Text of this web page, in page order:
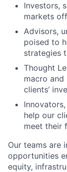
Investors,
markets
Advisors,
poised to
strategies
Thought
macro
clients’
help our
meet their
Our teams are
opportunities
equity,